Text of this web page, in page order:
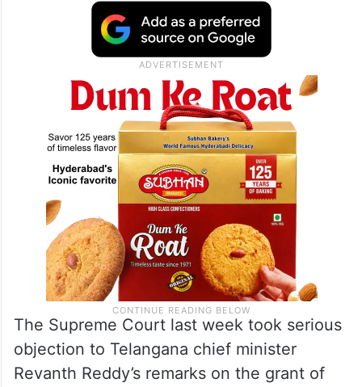
The Supreme Court last week took serious
objection to Telangana chief minister
Revanth Reddy’s remarks on the grant of